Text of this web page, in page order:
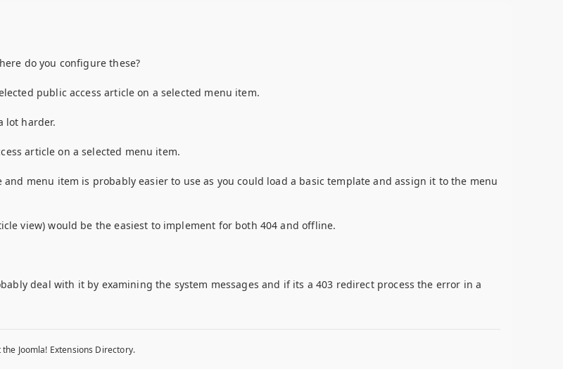
do you configure these?
public access article on a selected menu item.
lot harder.
article on a selected menu item.
menu item is probably easier to use as you could load a basic template and assign it to the menu
view) would be the easiest to implement for both 404 and offline.
deal with it by examining the system messages and if its a 403 redirect process the error in a
Joomla! Extensions Directory.